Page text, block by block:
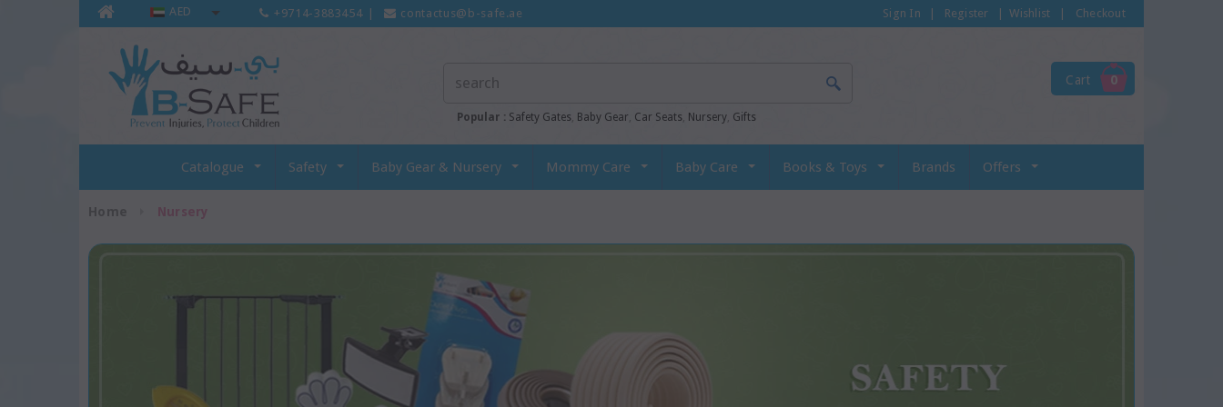
AED +9714-3883454 contactus@b-safe.ae Sign In Register Wishlist Checkout
Popular : Safety Gates, Baby Gear, Car Seats, Nursery, Gifts
Cart 0
Catalogue Safety Baby Gear & Nursery Mommy Care Baby Care Books & Toys Brands Offers
Home Nursery